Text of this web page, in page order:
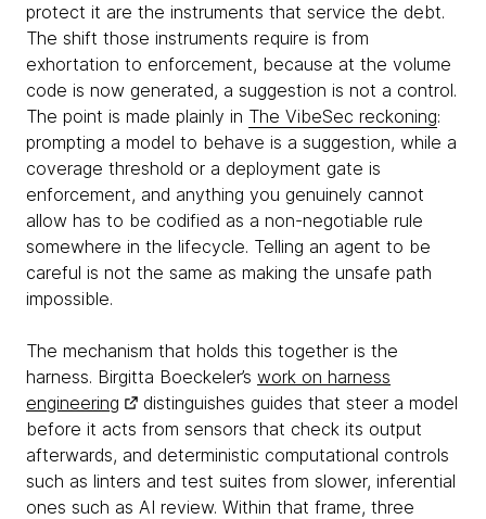
protect it are the instruments that service the debt.
The shift those instruments require is from
exhortation to enforcement, because at the volume
code is now generated, a suggestion is not a control.
The point is made plainly in The VibeSec reckoning:
prompting a model to behave is a suggestion, while a
coverage threshold or a deployment gate is
enforcement, and anything you genuinely cannot
allow has to be codified as a non-negotiable rule
somewhere in the lifecycle. Telling an agent to be
careful is not the same as making the unsafe path
impossible.
The mechanism that holds this together is the
harness. Birgitta Boeckeler’s work on harness
engineering
distinguishes guides that steer a model
before it acts from sensors that check its output
afterwards, and deterministic computational controls
such as linters and test suites from slower, inferential
ones such as AI review. Within that frame, three